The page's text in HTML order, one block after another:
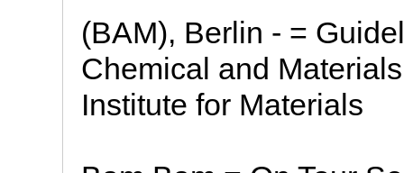
(BAM), Berlin - =
Chemical and
Institute for Materials